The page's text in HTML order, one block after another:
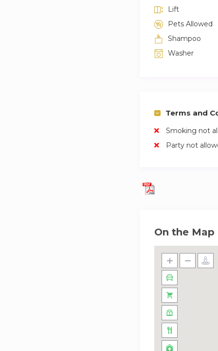
Lift
Pets Allowed
Shampoo
Washer
Terms and
Smoking not
Party not
On the Map